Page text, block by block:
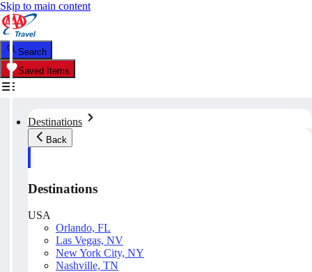
Skip to main content
Search
Saved Items
Destinations
Back
Destinations
USA
Orlando, FL
Las Vegas, NV
New York City, NY
Nashville, TN